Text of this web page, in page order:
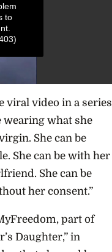
to
viral video in a series
wearing what she
She can be
She can be with her
She can be
her consent.”
part of
Daughter,” in